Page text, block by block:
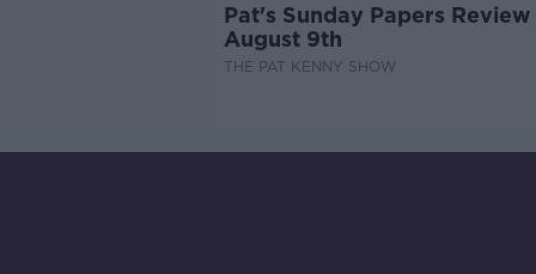
Pat's Sunday Papers Review
August 9th
THE PAT KENNY SHOW